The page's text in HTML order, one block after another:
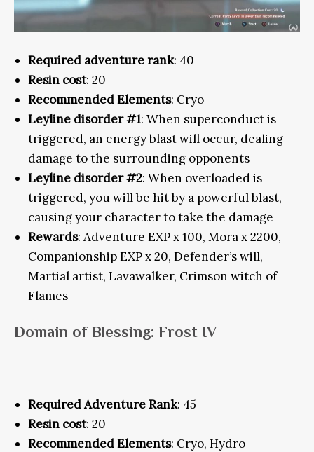
Required adventure rank: 40
Resin cost: 20
Recommended Elements: Cryo
Leyline disorder #1: When superconduct is
triggered, an energy blast will occur, dealing
damage to the surrounding opponents
Leyline disorder #2: When overloaded is
triggered, you will be hit by a powerful blast,
causing your character to take the damage
Rewards: Adventure EXP x 100, Mora x 2200,
Companionship EXP x 20, Defender’s will,
Martial artist, Lavawalker, Crimson witch of
Flames
Domain of Blessing: Frost IV
Required Adventure Rank: 45
Resin cost: 20
Recommended Elements: Cryo, Hydro